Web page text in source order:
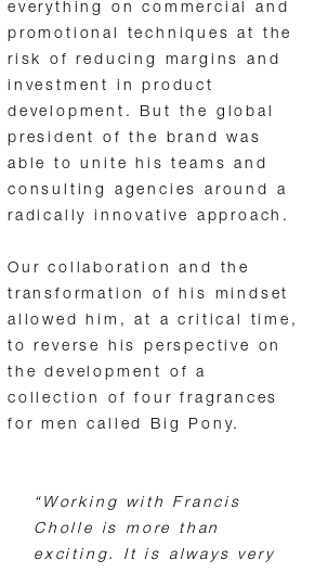
everything on commercial and
promotional techniques at the
risk of reducing margins and
investment in product
development. But the global
president of the brand was
able to unite his teams and
consulting agencies around a
radically innovative approach.
Our collaboration and the
transformation of his mindset
allowed him, at a critical time,
to reverse his perspective on
the development of a
collection of four fragrances
for men called Big Pony.
“Working with Francis
Cholle is more than
exciting. It is always very